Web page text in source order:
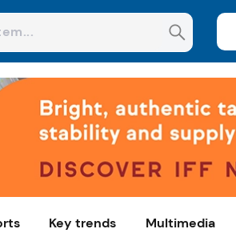
Key trends Multimedia